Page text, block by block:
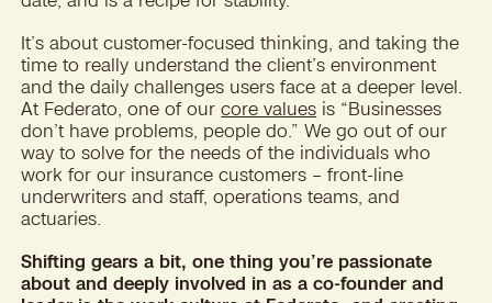
It’s about customer-focused thinking, and taking the
time to really understand the client’s environment
and the daily challenges users face at a deeper level.
At Federato, one of ourcore values is “Businesses
don’t have problems, people do.” We go out of our
way to solve for the needs of the individuals who
work for our insurance customers – front-line
underwriters and staff, operations teams, and
actuaries.
Shifting gears a bit, one thing you’re passionate
about and deeply involved in as a co-founder and